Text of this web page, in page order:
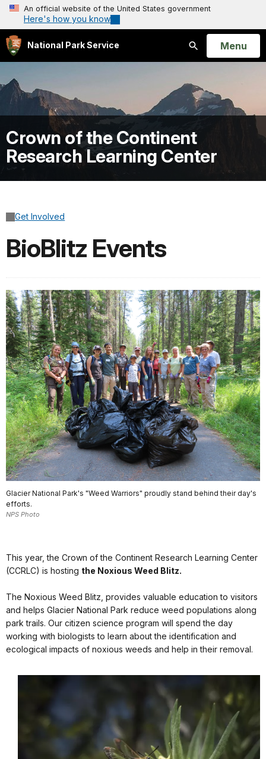
An official website of the United States government
Here's how you know
National Park Service
Search
Open
Menu
Crown of the Continent
Research Learning Center
Get Involved
BioBlitz Events
Glacier National Park's "Weed Warriors" proudly stand behind their day's
efforts.
NPS Photo
This year, the Crown of the Continent Research Learning Center
(CCRLC) is hosting the Noxious Weed Blitz.
The Noxious Weed Blitz, provides valuable education to visitors
and helps Glacier National Park reduce weed populations along
park trails. Our citizen science program will spend the day
working with biologists to learn about the identification and
ecological impacts of noxious weeds and help in their removal.